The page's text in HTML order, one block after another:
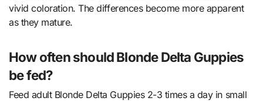
vivid coloration. The differences become more apparent
as they mature.
How often should Blonde Delta Guppies
be fed?
Feed adult Blonde Delta Guppies 2-3 times a day in small